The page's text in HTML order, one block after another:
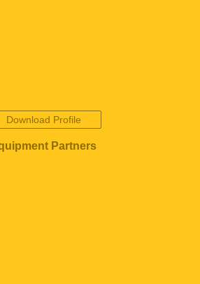
Download Profile
Partners